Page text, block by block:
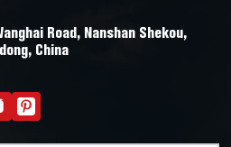
Road, Nanshan Shekou,
China